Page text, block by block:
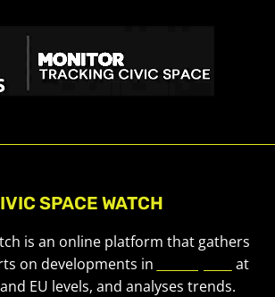
SPACE WATCH
is an online platform that gathers
on developments in
at
EU levels, and analyses trends.